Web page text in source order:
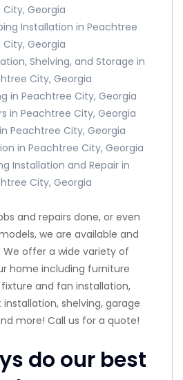
City, Georgia
Installation in Peachtree
City, Georgia
Shelving, and Storage in
City, Georgia
in Peachtree City, Georgia
in Peachtree City, Georgia
Peachtree City, Georgia
in Peachtree City, Georgia
Installation and Repair in
City, Georgia
and repairs done, or even
we are available and
We offer a wide variety of
home including furniture
and fan installation,
shelving, garage
more! Call us for a quote!
do our best